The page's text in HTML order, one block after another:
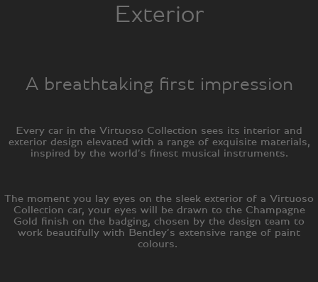
Exterior
A breathtaking first impression
Every car in the Virtuoso Collection sees its interior and
exterior design elevated with a range of exquisite materials,
inspired by the world’s finest musical instruments.
The moment you lay eyes on the sleek exterior of a Virtuoso
Collection car, your eyes will be drawn to the Champagne
Gold finish on the badging, chosen by the design team to
work beautifully with Bentley’s extensive range of paint
colours.